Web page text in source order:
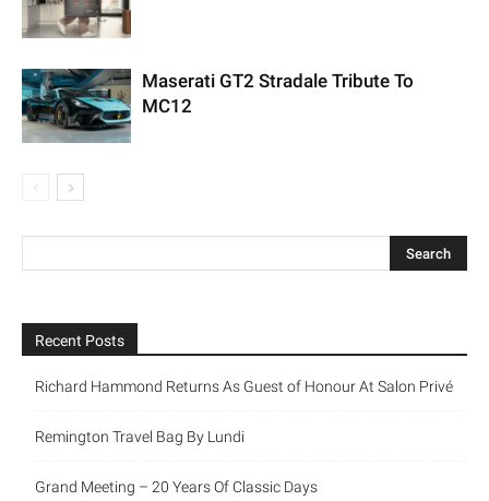
Maserati GT2 Stradale Tribute To
MC12
Recent Posts
Richard Hammond Returns As Guest of Honour At Salon Privé
Remington Travel Bag By Lundi
Grand Meeting – 20 Years Of Classic Days